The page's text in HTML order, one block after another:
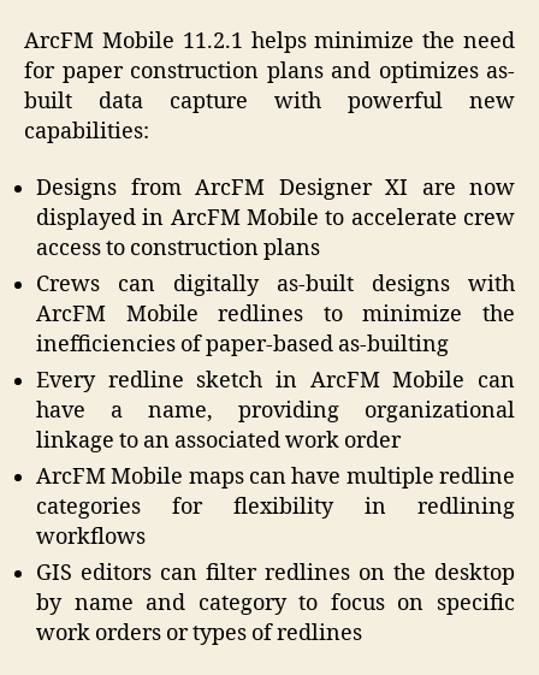
ArcFM Mobile 11.2.1 helps minimize the need
for paper construction plans and optimizes as-
built data capture with powerful new
capabilities:
Designs from ArcFM Designer XI are now
displayed in ArcFM Mobile to accelerate crew
access to construction plans
Crews can digitally as-built designs with
ArcFM Mobile redlines to minimize the
inefficiencies of paper-based as-builting
Every redline sketch in ArcFM Mobile can
have a name, providing organizational
linkage to an associated work order
ArcFM Mobile maps can have multiple redline
categories for flexibility in redlining
workflows
GIS editors can filter redlines on the desktop
by name and category to focus on specific
work orders or types of redlines